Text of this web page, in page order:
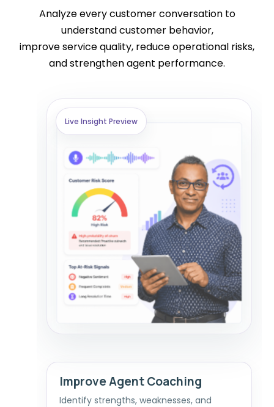
Analyze every customer conversation to
understand customer behavior,
improve service quality, reduce operational risks,
and strengthen agent performance.
Improve Agent Coaching
Identify strengths, weaknesses, and
Live Insight Preview